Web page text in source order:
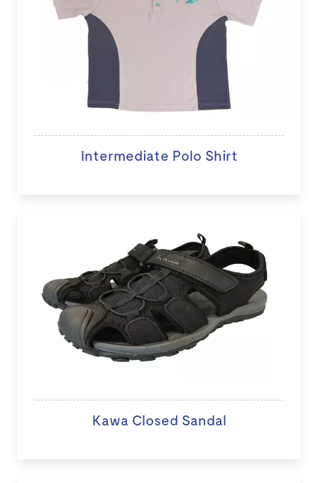
Intermediate Polo Shirt
Kawa Closed Sandal